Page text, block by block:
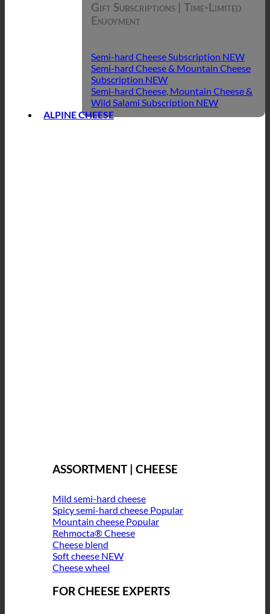
Gift Subscriptions | Time-Limited
Enjoyment
Semi-hard Cheese Subscription
Semi-hard Cheese & Mountain Cheese
Subscription
Semi-hard Cheese, Mountain Cheese &
Wild Salami Subscription
ALPINE CHEESE
ASSORTMENT | CHEESE
Mild semi-hard cheese
Spicy semi-hard cheese
Mountain cheese
Rehmocta® Cheese
Cheese blend
Soft cheese
Cheese wheel
FOR CHEESE EXPERTS